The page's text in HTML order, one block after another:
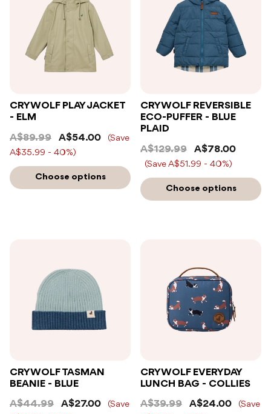
CRYWOLF PLAY JACKET
- ELM
A$89.99
A$54.00
(Save
A$35.99 - 40%)
Choose options
CRYWOLF REVERSIBLE
ECO-PUFFER - BLUE
PLAID
A$129.99
A$78.00
(Save A$51.99 - 40%)
Choose options
CRYWOLF TASMAN
BEANIE - BLUE
A$44.99
A$27.00
(Save
CRYWOLF EVERYDAY
LUNCH BAG - COLLIES
A$39.99
A$24.00
(Save